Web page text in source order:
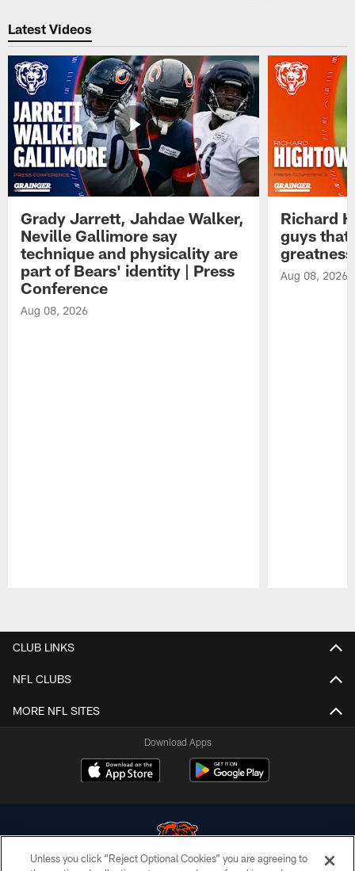
Latest Videos
Grady Jarrett, Jahdae Walker,
Neville Gallimore say
technique and physicality are
part of Bears' identity | Press
Conference
Aug 08, 2026
Richard
guys that
Aug 08, 2026
CLUB LINKS
NFL CLUBS
MORE NFL SITES
Download Apps
Unless you click “Reject Optional Cookies” you are agreeing to